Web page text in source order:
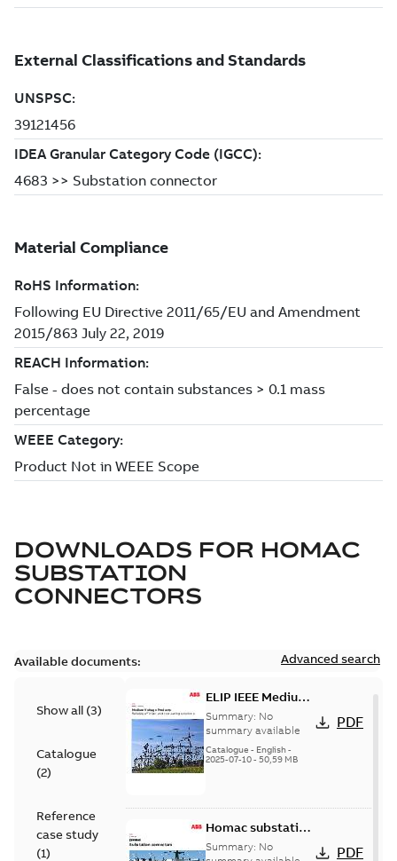
DOWNLOADS FOR HOMAC
SUBSTATION
CONNECTORS
Available documents: Advanced search
Show all (3)
Catalogue
(2)
Reference
case study
(1)
ELIP IEEE Medium
Voltage Products
Catalogue
(EMEEA)
Summary: No
summary available
Catalogue - English-
2025-07-10- 50,59 MB
PDF
Homac substation
connectors
Summary: No
PDF